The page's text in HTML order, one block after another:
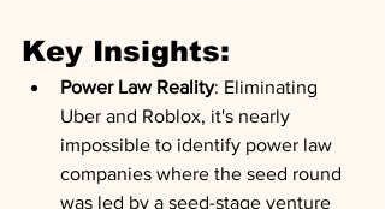
Key Insights:
Power Law Reality: Eliminating
Uber and Roblox, it's nearly
impossible to identify power law
companies where the seed round
was led by a seed-stage venture